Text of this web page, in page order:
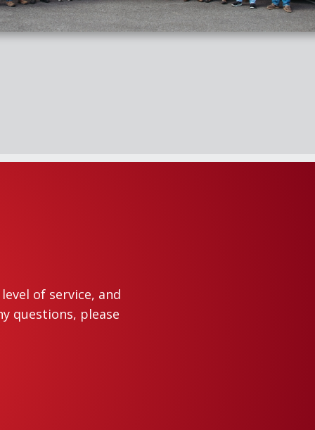
of service, and
questions, please